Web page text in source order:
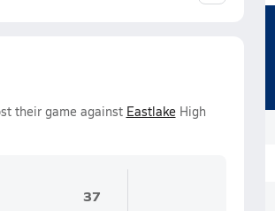
their game against EastlakeHigh
37